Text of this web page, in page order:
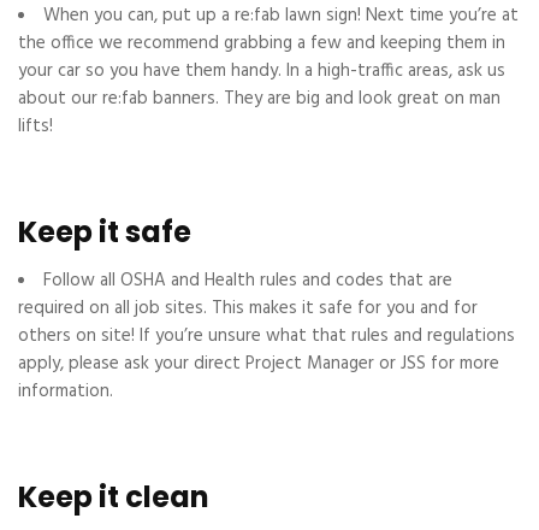
When you can, put up a re:fab lawn sign! Next time you’re at
the office we recommend grabbing a few and keeping them in
your car so you have them handy. In a high-traffic areas, ask us
about our re:fab banners. They are big and look great on man
lifts!
Keep it safe
Follow all OSHA and Health rules and codes that are
required on all job sites. This makes it safe for you and for
others on site! If you’re unsure what that rules and regulations
apply, please ask your direct Project Manager or JSS for more
information.
Keep it clean